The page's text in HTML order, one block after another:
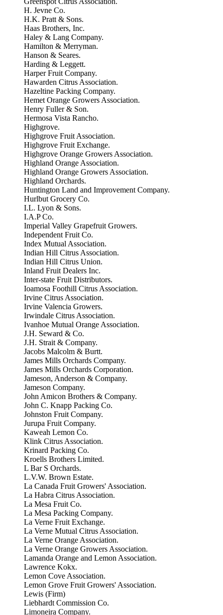
H. Jevne Co.
H.K. Pratt & Sons.
Haas Brothers, Inc.
Haley & Lang Company.
Hamilton & Merryman.
Hanson & Seares.
Harding & Leggett.
Harper Fruit Company.
Hawarden Citrus Association.
Hazeltine Packing Company.
Hemet Orange Growers Association.
Henry Fuller & Son.
Hermosa Vista Rancho.
Highgrove.
Highgrove Fruit Association.
Highgrove Fruit Exchange.
Highgrove Orange Growers Association.
Highland Orange Association.
Highland Orange Growers Association.
Highland Orchards.
Huntington Land and Improvement Company.
Hurlbut Grocery Co.
I.L. Lyon & Sons.
I.A.P Co.
Imperial Valley Grapefruit Growers.
Independent Fruit Co.
Index Mutual Association.
Indian Hill Citrus Association.
Indian Hill Citrus Union.
Inland Fruit Dealers Inc.
Inter-state Fruit Distributors.
Ioamosa Foothill Citrus Association.
Irvine Citrus Association.
Irvine Valencia Growers.
Irwindale Citrus Association.
Ivanhoe Mutual Orange Association.
J.H. Seward & Co.
J.H. Strait & Company.
Jacobs Malcolm & Burtt.
James Mills Orchards Company.
James Mills Orchards Corporation.
Jameson, Anderson & Company.
Jameson Company.
John Amicon Brothers & Company.
John C. Knapp Packing Co.
Johnston Fruit Company.
Jurupa Fruit Company.
Kaweah Lemon Co.
Klink Citrus Association.
Krinard Packing Co.
Kroells Brothers Limited.
L Bar S Orchards.
L.V.W. Brown Estate.
La Canada Fruit Growers' Association.
La Habra Citrus Association.
La Mesa Fruit Co.
La Mesa Packing Company.
La Verne Fruit Exchange.
La Verne Mutual Citrus Association.
La Verne Orange Association.
La Verne Orange Growers Association.
Lamanda Orange and Lemon Association.
Lawrence Kokx.
Lemon Cove Association.
Lemon Grove Fruit Growers' Association.
Lewis (Firm)
Liebhardt Commission Co.
Limoneira Company.